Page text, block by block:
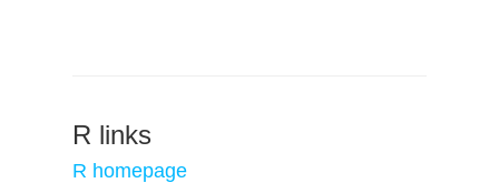
R links
R homepage